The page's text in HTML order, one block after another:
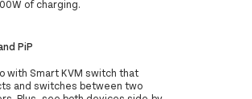
of charging.
PiP
with Smart KVM switch that
and switches between two